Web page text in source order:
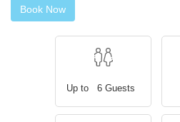
Book Now
Up to 6 Guests